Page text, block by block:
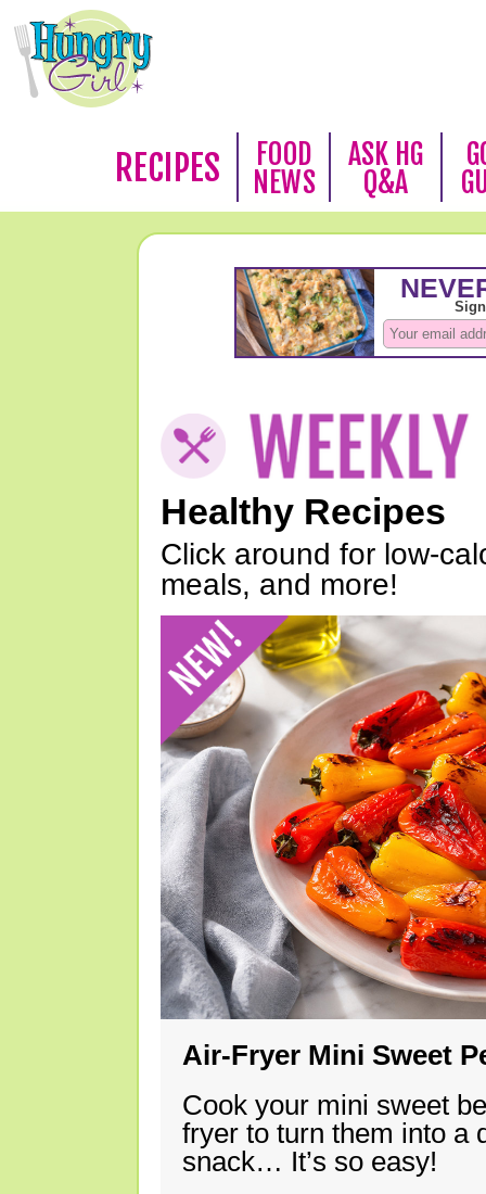
RECIPES
FOOD
NEWS
ASK HG
Q&A
Healthy Recipes
Click around for low-
meals, and more!
Air-Fryer Mini Sweet
Cook your mini sweet
fryer to turn them into a
snack… It’s so easy!